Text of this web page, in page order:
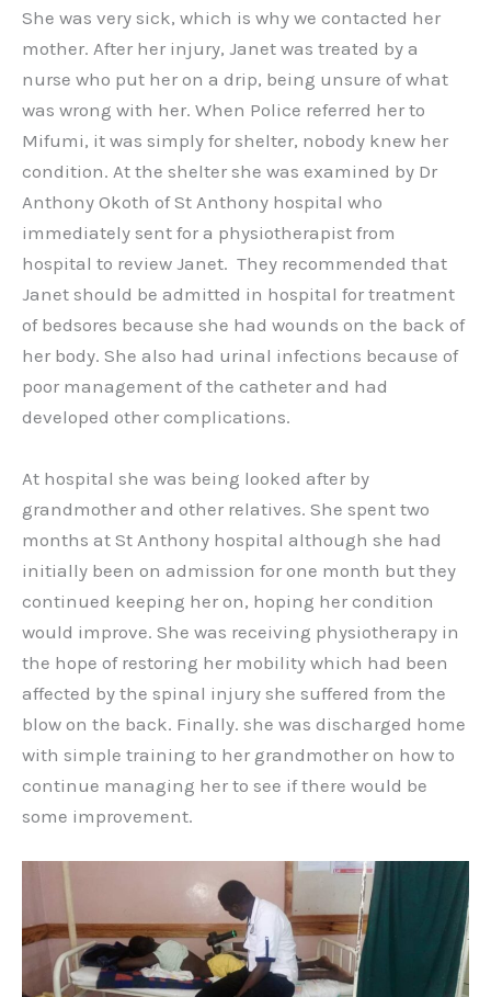
She was very sick, which is why we contacted her
mother. After her injury, Janet was treated by a
nurse who put her on a drip, being unsure of what
was wrong with her. When Police referred her to
Mifumi, it was simply for shelter, nobody knew her
condition. At the shelter she was examined by Dr
Anthony Okoth of St Anthony hospital who
immediately sent for a physiotherapist from
hospital to review Janet. They recommended that
Janet should be admitted in hospital for treatment
of bedsores because she had wounds on the back of
her body. She also had urinal infections because of
poor management of the catheter and had
developed other complications.
At hospital she was being looked after by
grandmother and other relatives. She spent two
months at St Anthony hospital although she had
initially been on admission for one month but they
continued keeping her on, hoping her condition
would improve. She was receiving physiotherapy in
the hope of restoring her mobility which had been
affected by the spinal injury she suffered from the
blow on the back. Finally. she was discharged home
with simple training to her grandmother on how to
continue managing her to see if there would be
some improvement.